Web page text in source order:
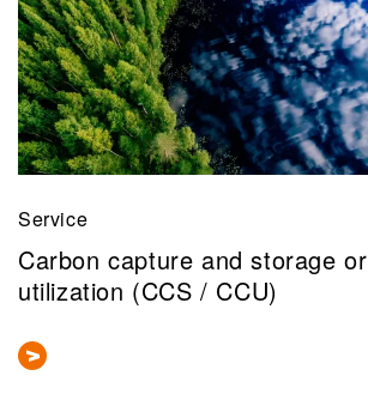
Service
Carbon capture and storage or
utilization (CCS / CCU)